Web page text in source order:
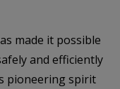
made it possible
and efficiently
pioneering spirit